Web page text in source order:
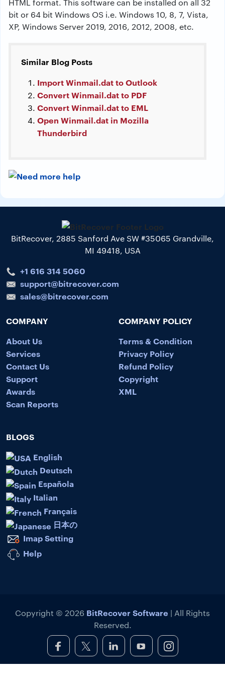
HTML format. This software can be installed on all 32
bit or 64 bit Windows OS i.e. Windows 10, 8, 7, Vista,
XP, Windows Server 2019, 2016, 2012, 2008, etc.
Similar Blog Posts
Import Winmail.dat to Outlook
Convert Winmail.dat to PDF
Convert Winmail.dat to EML
Open Winmail.dat in Mozilla
Thunderbird
BitRecover, 2885 Sanford Ave SW #35065 Grandville,
MI 49418, USA
+1 616 314 5060
support@bitrecover.com
sales@bitrecover.com
COMPANY
About Us
Services
Contact Us
Support
Awards
Scan Reports
COMPANY POLICY
Terms & Condition
Privacy Policy
Refund Policy
Copyright
XML
BLOGS
English
Deutsch
Española
Italian
Français
日本の
Imap Setting
Help
Copyright © 2026 BitRecover Software | All Rights
Reserved.